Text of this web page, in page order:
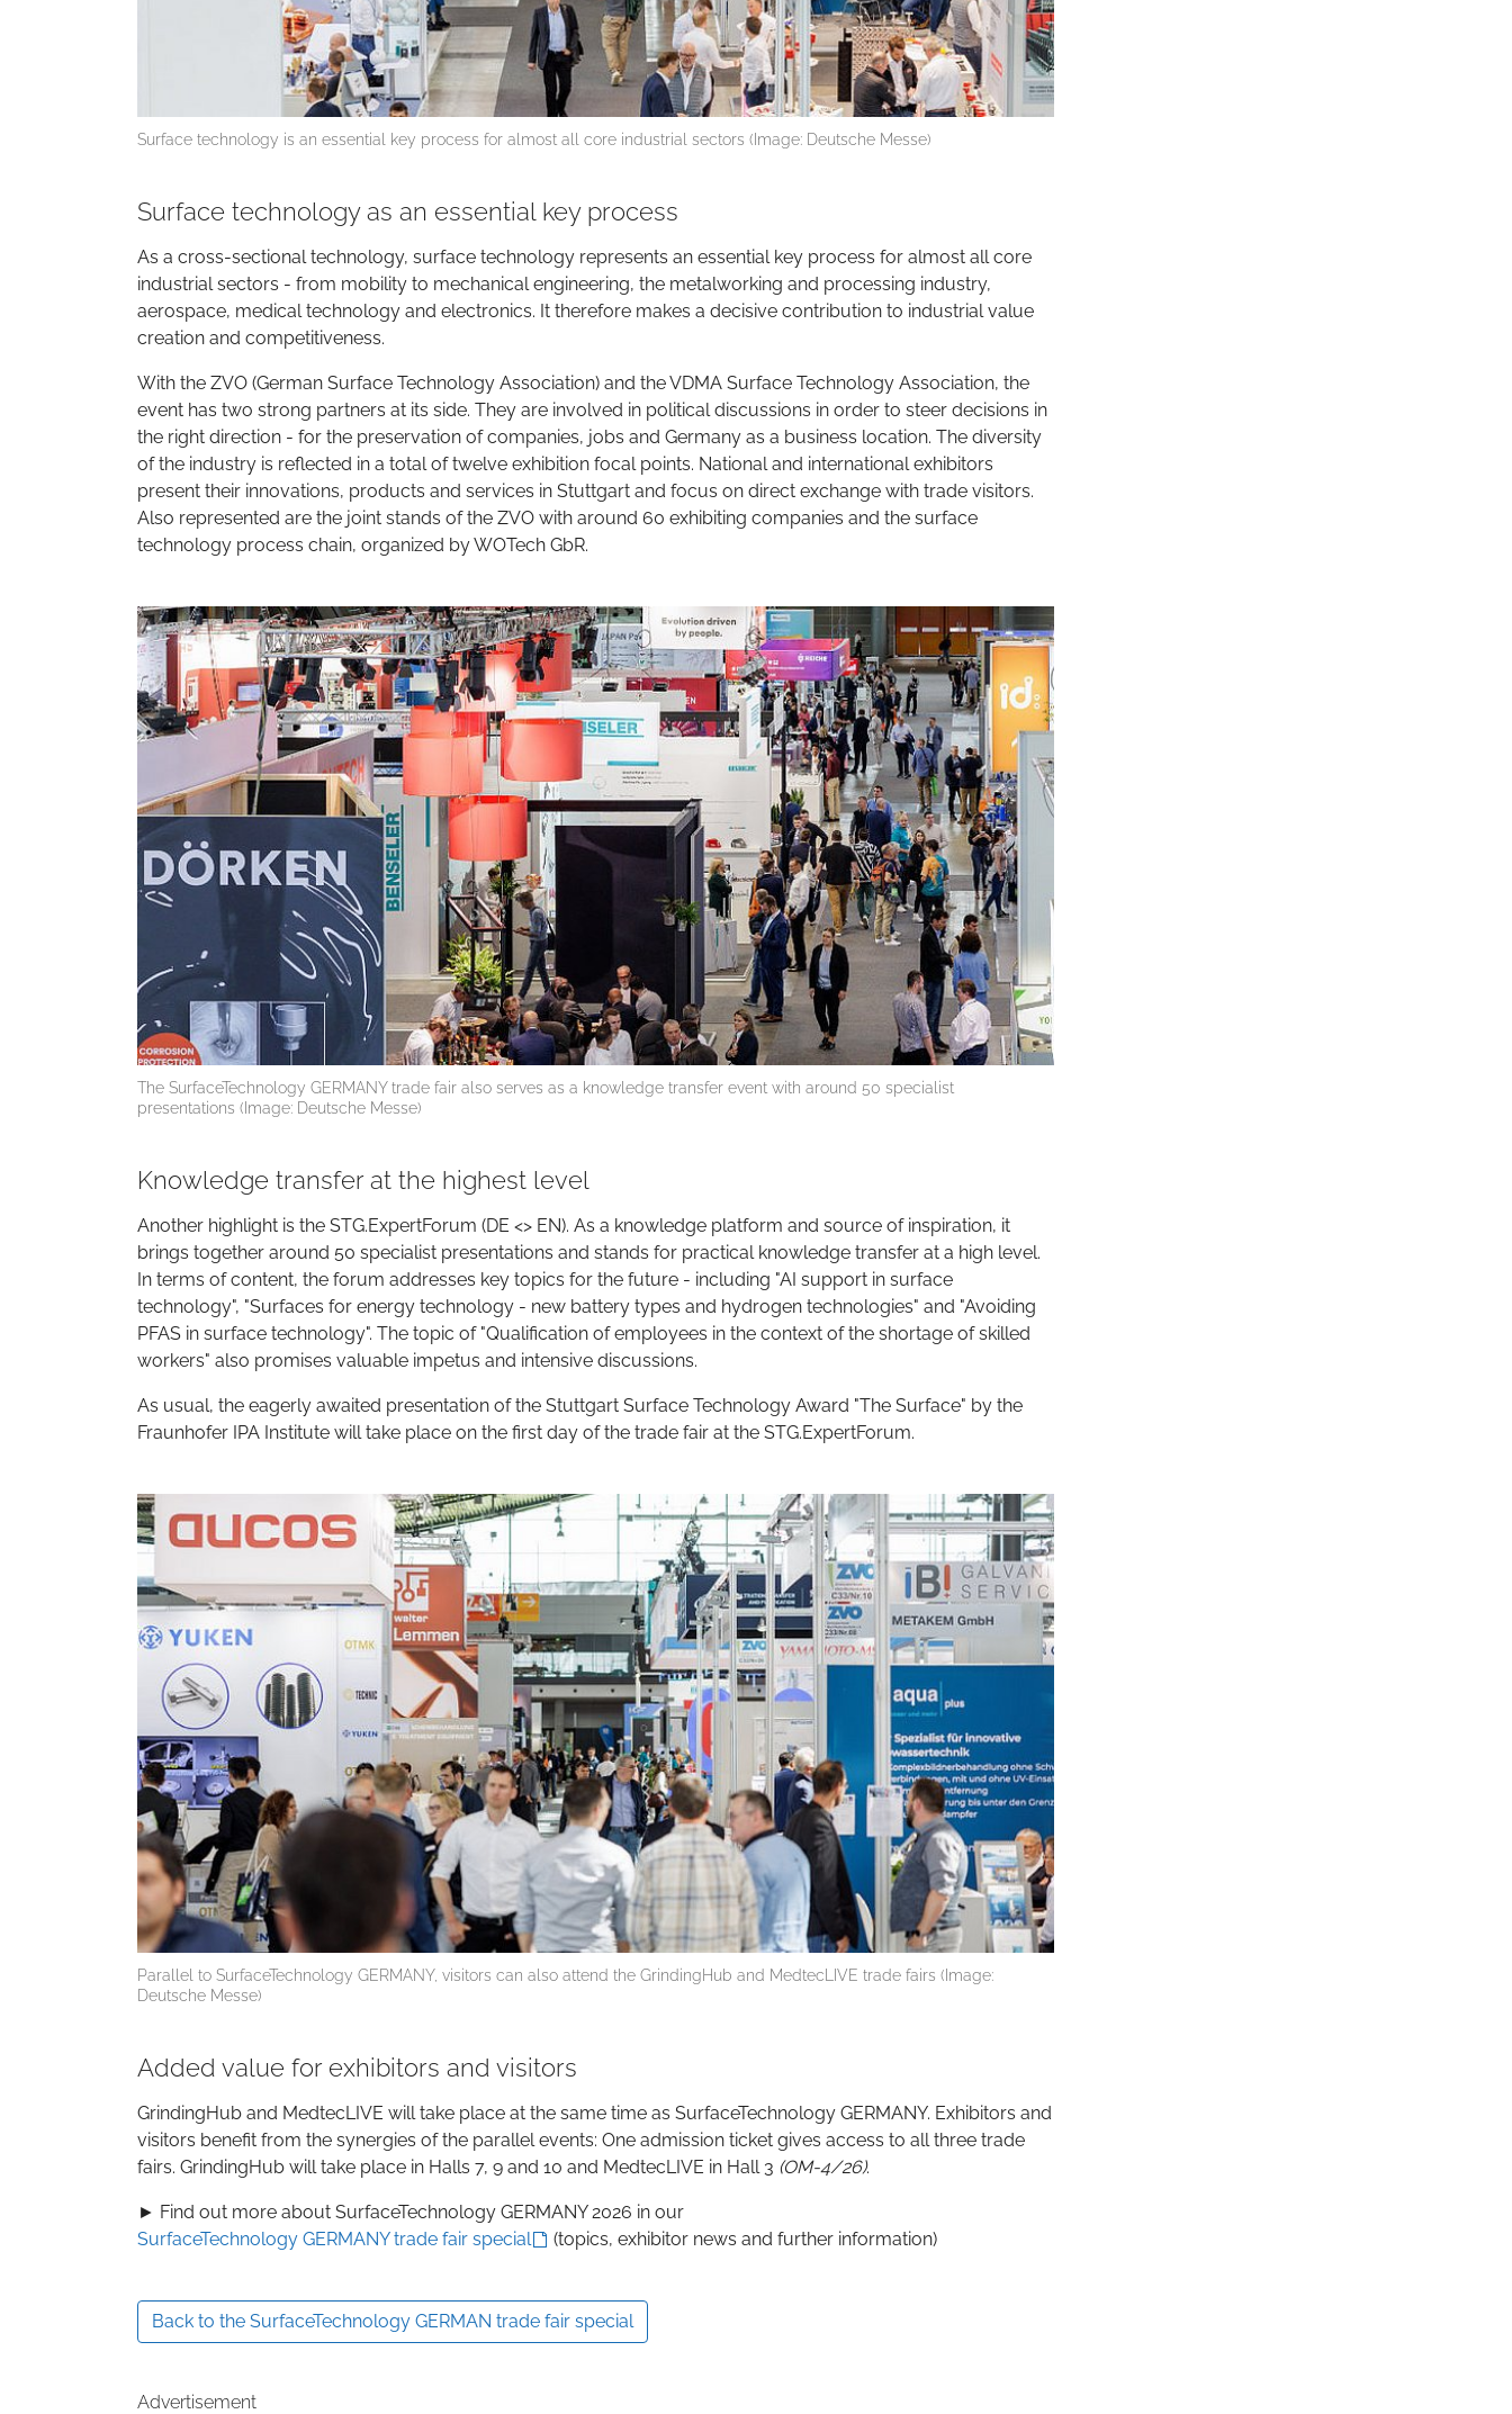
Surface technology is an essential key process for almost all core industrial sectors (Image: Deutsche Messe)
Surface technology as an essential key process
As a cross-sectional technology, surface technology represents an essential key process for almost all core
industrial sectors - from mobility to mechanical engineering, the metalworking and processing industry,
aerospace, medical technology and electronics. It therefore makes a decisive contribution to industrial value
creation and competitiveness.
With the ZVO (German Surface Technology Association) and the VDMA Surface Technology Association, the
event has two strong partners at its side. They are involved in political discussions in order to steer decisions in
the right direction - for the preservation of companies, jobs and Germany as a business location. The diversity
of the industry is reflected in a total of twelve exhibition focal points. National and international exhibitors
present their innovations, products and services in Stuttgart and focus on direct exchange with trade visitors.
Also represented are the joint stands of the ZVO with around 60 exhibiting companies and the surface
technology process chain, organized by WOTech GbR.
The SurfaceTechnology GERMANY trade fair also serves as a knowledge transfer event with around 50 specialist
presentations (Image: Deutsche Messe)
Knowledge transfer at the highest level
Another highlight is the STG.ExpertForum (DE <> EN). As a knowledge platform and source of inspiration, it
brings together around 50 specialist presentations and stands for practical knowledge transfer at a high level.
In terms of content, the forum addresses key topics for the future - including "AI support in surface
technology", "Surfaces for energy technology - new battery types and hydrogen technologies" and "Avoiding
PFAS in surface technology". The topic of "Qualification of employees in the context of the shortage of skilled
workers" also promises valuable impetus and intensive discussions.
As usual, the eagerly awaited presentation of the Stuttgart Surface Technology Award "The Surface" by the
Fraunhofer IPA Institute will take place on the first day of the trade fair at the STG.ExpertForum.
Parallel to SurfaceTechnology GERMANY, visitors can also attend the GrindingHub and MedtecLIVE trade fairs (Image:
Deutsche Messe)
Added value for exhibitors and visitors
GrindingHub and MedtecLIVE will take place at the same time as SurfaceTechnology GERMANY. Exhibitors and
visitors benefit from the synergies of the parallel events: One admission ticket gives access to all three trade
fairs. GrindingHub will take place in Halls 7, 9 and 10 and MedtecLIVE in Hall 3 (OM-4/26).
► Find out more about SurfaceTechnology GERMANY 2026 in our
SurfaceTechnology GERMANY trade fair special
(topics, exhibitor news and further information)
Back to the SurfaceTechnology GERMAN trade fair special
Advertisement